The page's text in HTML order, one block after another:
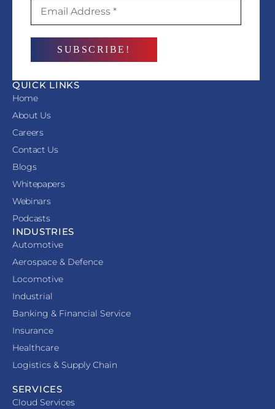
QUICK LINKS
Home
About Us
Careers
Contact Us
Blogs
Whitepapers
Webinars
Podcasts
INDUSTRIES
Automotive
Aerospace & Defence
Locomotive
Industrial
Banking & Financial Service
Insurance
Healthcare
Logistics & Supply Chain
SERVICES
Cloud Services